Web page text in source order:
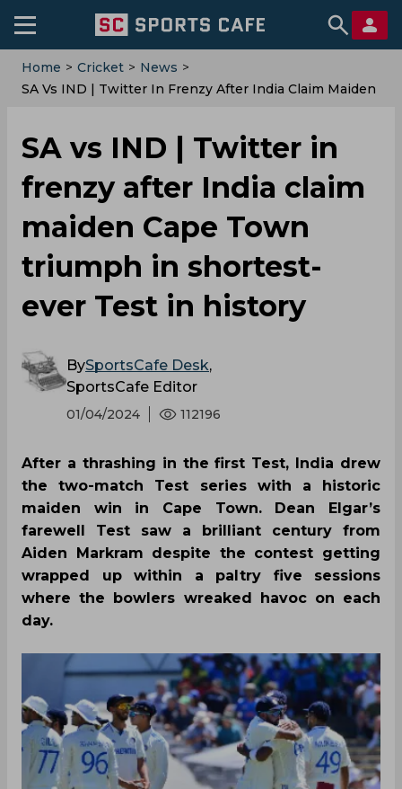
Home > Cricket > News >
‌SA Vs IND | Twitter In Frenzy After India Claim Maiden
‌SA vs IND | Twitter in
frenzy after India claim
maiden Cape Town
triumph in shortest-
ever Test in history
BySportsCafe Desk,
SportsCafe Editor
01/04/2024 112196
After a thrashing in the first Test, India drew
the two-match Test series with a historic
maiden win in Cape Town. Dean Elgar’s
farewell Test saw a brilliant century from
Aiden Markram despite the contest getting
wrapped up within a paltry five sessions
where the bowlers wreaked havoc on each
day.